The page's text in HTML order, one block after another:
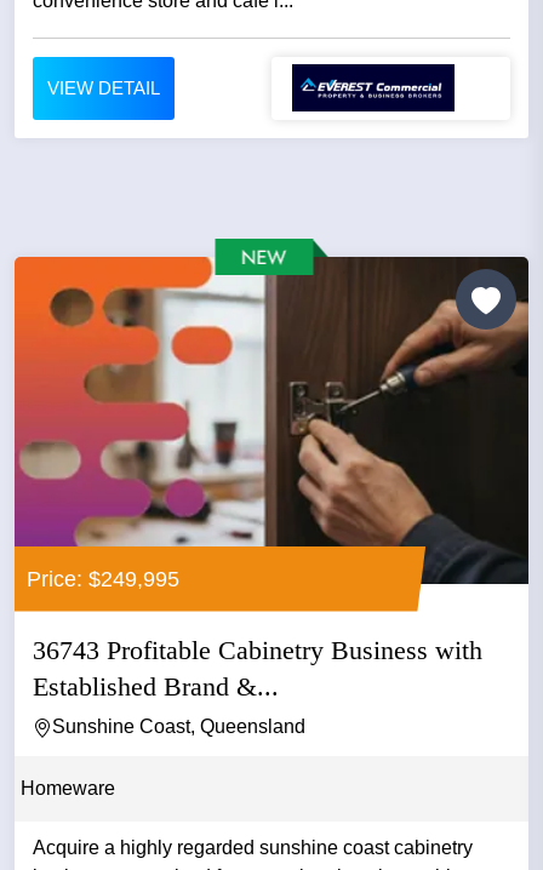
VIEW DETAIL
Price: $249,995
36743 Profitable Cabinetry Business with
Established Brand &...
Sunshine Coast, Queensland
Homeware
Acquire a highly regarded sunshine coast cabinetry